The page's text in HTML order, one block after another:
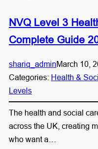
NVQ Level 3
Complete Guide
shariq_adminMarch 10,
Categories: Health &
Levels
The health and social
across the UK, creating
who want a…